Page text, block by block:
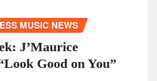
MUSIC NEWS
J’Maurice
Good on You”